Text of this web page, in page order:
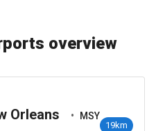
overview
Orleans
• MSY
19km